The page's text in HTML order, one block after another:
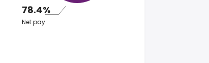
78.4%
Net pay